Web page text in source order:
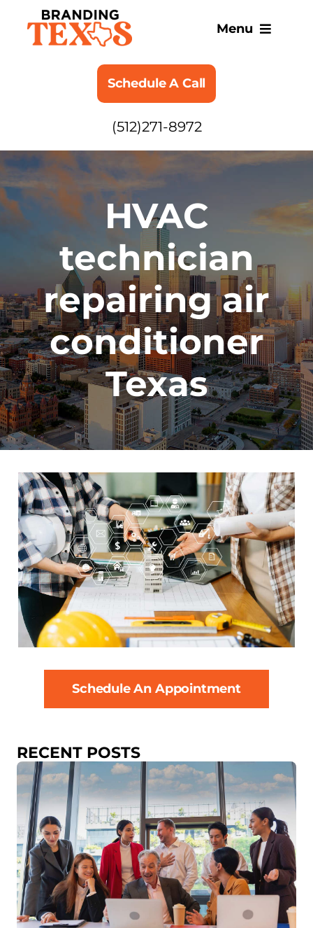
content
Menu
SERVICES
BLOG
Schedule A Call
(512)271-8972
HVAC
technician
repairing air
conditioner
Texas
Schedule An Appointment
RECENT POSTS